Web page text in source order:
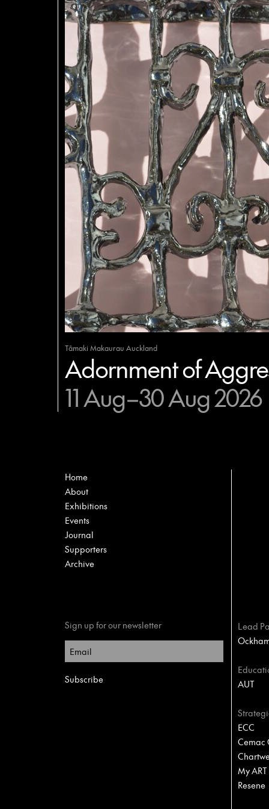
Tāmaki Makaurau Auckland
Adornment of
11 Aug–30 Aug 2026
Home
About
Exhibitions
Events
Journal
Supporters
Archive
Sign up for our newsletter
Lead
AUT
ECC
Cemac
My ART
Resene